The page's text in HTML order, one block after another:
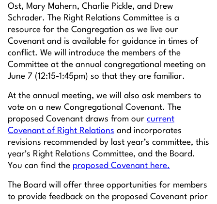
Ost, Mary Mahern, Charlie Pickle, and Drew
Schrader. The Right Relations Committee is a
resource for the Congregation as we live our
Covenant and is available for guidance in times of
conflict. We will introduce the members of the
Committee at the annual congregational meeting on
June 7 (12:15-1:45pm) so that they are familiar.
At the annual meeting, we will also ask members to
vote on a new Congregational Covenant. The
proposed Covenant draws from our current
Covenant of Right Relations and incorporates
revisions recommended by last year’s committee, this
year’s Right Relations Committee, and the Board.
You can find the proposed Covenant here.
The Board will offer three opportunities for members
to provide feedback on the proposed Covenant prior